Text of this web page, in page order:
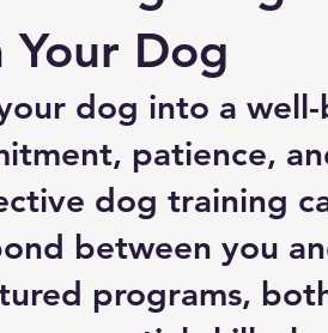
Your Dog
dog into a
patience,
dog training
between you
programs,